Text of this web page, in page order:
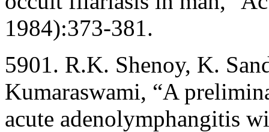
1984):373-381.
5901. R.K. Shenoy, K.
Kumaraswami, “A
acute adenolymphangitis